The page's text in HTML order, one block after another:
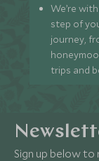
We’re
step of
journey,
trips and
Sign up below